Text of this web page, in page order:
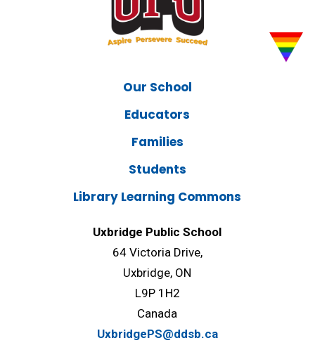
Our School
Educators
Families
Students
Library Learning Commons
Uxbridge Public School
64 Victoria Drive,
Uxbridge, ON
L9P 1H2
Canada
UxbridgePS@ddsb.ca